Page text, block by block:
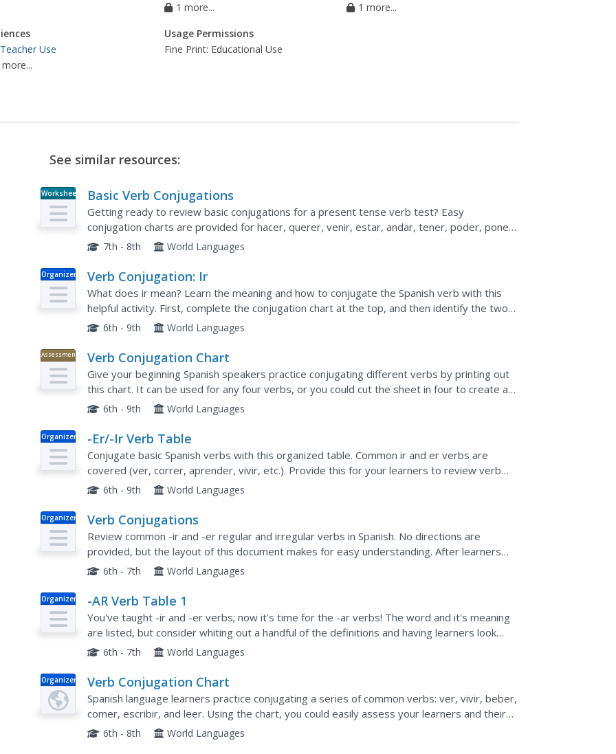
1 more...
1 more...
Use
more...
Usage Permissions
Fine Print: Educational Use
See similar resources:
Worksheet Basic Verb Conjugations
Getting ready to review basic conjugations for a present tense verb test? Easy
conjugation charts are provided for hacer, querer, venir, estar, andar, tener, poder, poner,
and saber. Perfect test review!
7th - 8th World Languages
Organizer Verb Conjugation: Ir
What does ir mean? Learn the meaning and how to conjugate the Spanish verb with this
helpful activity. First, complete the conjugation chart at the top, and then identify the two
different ways the verb is used in a series of...
6th - 9th World Languages
Assessment Verb Conjugation Chart
Give your beginning Spanish speakers practice conjugating different verbs by printing out
this chart. It can be used for any four verbs, or you could cut the sheet in four to create a
bell-ringer or exit slip activity.
6th - 9th World Languages
Organizer -Er/-Ir Verb Table
Conjugate basic Spanish verbs with this organized table. Common ir and er verbs are
covered (ver, correr, aprender, vivir, etc.). Provide this for your learners to review verb
conjugations before an upcoming test.
6th - 9th World Languages
Organizer Verb Conjugations
Review common -ir and -er regular and irregular verbs in Spanish. No directions are
provided, but the layout of this document makes for easy understanding. After learners
review these verbs, have them work with a partner to create a...
6th - 7th World Languages
Organizer -AR Verb Table 1
You've taught -ir and -er verbs; now it's time for the -ar verbs! The word and it's meaning
are listed, but consider whiting out a handful of the definitions and having learners look
them up in the dictionary. Then, encourage your class...
6th - 7th World Languages
Organizer Verb Conjugation Chart
Spanish language learners practice conjugating a series of common verbs: ver, vivir, beber,
comer, escribir, and leer. Using the chart, you could easily assess your learners and their
current ability to recall conjugations. After they...
6th - 8th World Languages